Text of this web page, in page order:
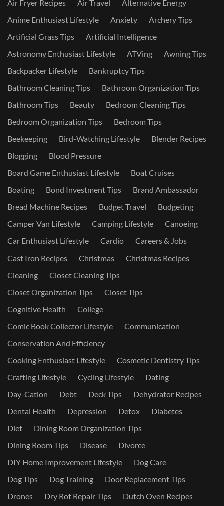
Air Fryer Recipes Air Travel
Alternative Energy
Anime Enthusiast Lifestyle
Anxiety
Archery Tips
Artificial Grass Tips
Artificial Intelligence
Astronomy Enthusiast Lifestyle
ATVing
Awning Tips
Backpacker Lifestyle
Bankruptcy Tips
Bathroom Cleaning Tips
Bathroom Organization Tips
Bathroom Tips
Beauty
Bedroom Cleaning Tips
Bedroom Organization Tips
Bedroom Tips
Beekeeping
Bird-Watching Lifestyle
Blender Recipes
Blogging
Blood Pressure
Board Game Enthusiast Lifestyle
Boat Cruises
Boating
Bond Investment Tips
Brand Ambassador
Bread Machine Recipes
Budget Travel
Budgeting
Camper Van Lifestyle
Camping Lifestyle
Canoeing
Car Enthusiast Lifestyle
Cardio
Careers & Jobs
Cast Iron Recipes
Christmas
Christmas Recipes
Cleaning
Closet Cleaning Tips
Closet Organization Tips
Closet Tips
Cognitive Health
College
Comic Book Collector Lifestyle
Communication
Conservation And Efficiency
Cooking Enthusiast Lifestyle
Cosmetic Dentistry Tips
Crafting Lifestyle
Cycling Lifestyle
Dating
Day-Cation
Debt Deck Tips
Dehydrator Recipes
Dental Health
Depression Detox
Diabetes
Diet
Dining Room Organization Tips
Dining Room Tips
Disease
Divorce
DIY Home Improvement Lifestyle
Dog Care
Dog Tips
Dog Training
Door Replacement Tips
Drones
Dry Rot Repair Tips
Dutch Oven Recipes